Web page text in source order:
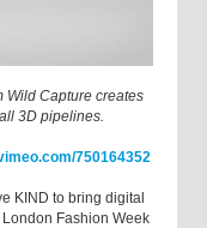
Wild Capture creates
3D pipelines.
750164352
KIND to bring digital
Fashion Week